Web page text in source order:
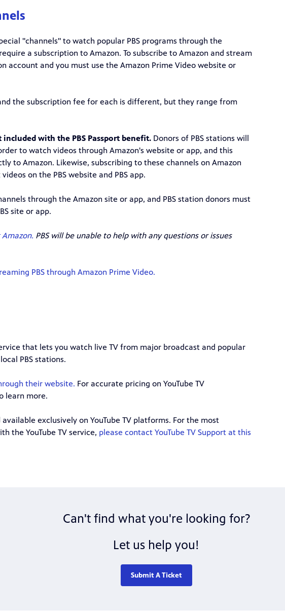
"channels" to watch popular PBS programs through the
a subscription to Amazon. To subscribe to Amazon and stream
account and you must use the Amazon Prime Video website or
the subscription fee for each is different, but they range from
with the PBS Passport benefit. Donors of PBS stations will
to watch videos through Amazon's website or app, and this
to Amazon. Likewise, subscribing to these channels on Amazon
on the PBS website and PBS app.
through the Amazon site or app, and PBS station donors must
site or app.
PBS will be unable to help with any questions or issues
PBS through Amazon Prime Video.
that lets you watch live TV from major broadcast and popular
PBS stations.
their website. For accurate pricing on YouTube TV
learn more.
exclusively on YouTube TV platforms. For the most
the YouTube TV service, please contact YouTube TV Support at this
Can't find what you're looking for?
Let us help you!
Submit A Ticket